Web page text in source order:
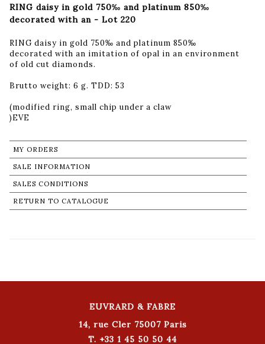
RING daisy in gold 750‰ and platinum 850‰
decorated with an - Lot 220
RING daisy in gold 750‰ and platinum 850‰
decorated with an imitation of opal in an environment
of old cut diamonds.
Brutto weight: 6 g. TDD: 53
(modified ring, small chip under a claw
MY ORDERS
SALE INFORMATION
SALES CONDITIONS
RETURN TO CATALOGUE
EUVRARD & FABRE
14, rue Cler 75007 Paris
T. +33 1 45 50 50 44